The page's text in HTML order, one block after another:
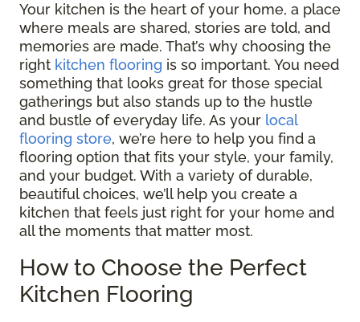
Your kitchen is the heart of your home, a place
where meals are shared, stories are told, and
memories are made. That’s why choosing the
right kitchen flooring is so important. You need
something that looks great for those special
gatherings but also stands up to the hustle
and bustle of everyday life. As your local
flooring store, we’re here to help you find a
flooring option that fits your style, your family,
and your budget. With a variety of durable,
beautiful choices, we’ll help you create a
kitchen that feels just right for your home and
all the moments that matter most.
How to Choose the Perfect
Kitchen Flooring